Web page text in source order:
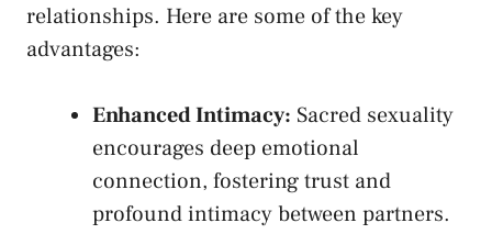
relationships. Here are some ​of the key
‍advantages:
Enhanced Intimacy: Sacred sexuality
⁢encourages deep emotional
connection, fostering trust and
profound intimacy between partners.